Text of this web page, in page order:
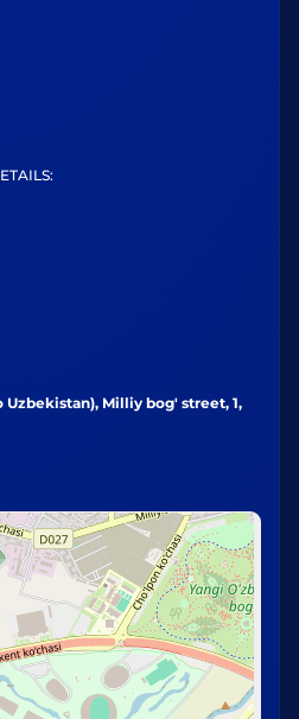
Uzbekistan), Milliy bog' street, 1,